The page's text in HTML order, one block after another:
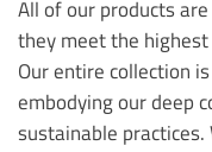
All of our products are
they meet the
Our entire collection
embodying our deep
sustainable